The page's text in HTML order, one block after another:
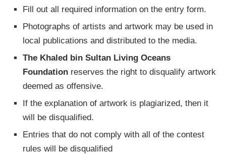
Fill out all required information on the entry form.
Photographs of artists and artwork may be used in
local publications and distributed to the media.
The Khaled bin Sultan Living Oceans
Foundation reserves the right to disqualify artwork
deemed as offensive.
If the explanation of artwork is plagiarized, then it
will be disqualified.
Entries that do not comply with all of the contest
rules will be disqualified